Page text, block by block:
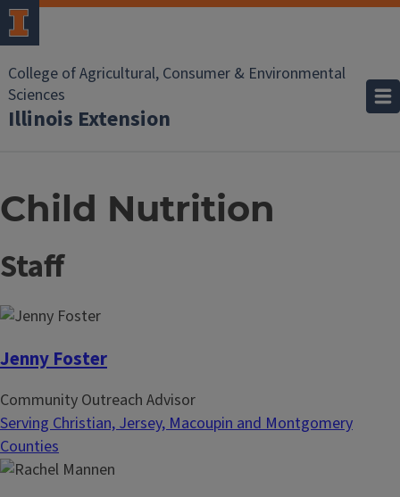
College of Agricultural, Consumer & Environmental
Sciences
Illinois Extension
Child Nutrition
Staff
Jenny Foster
Community Outreach Advisor
Serving Christian, Jersey, Macoupin and Montgomery
Counties